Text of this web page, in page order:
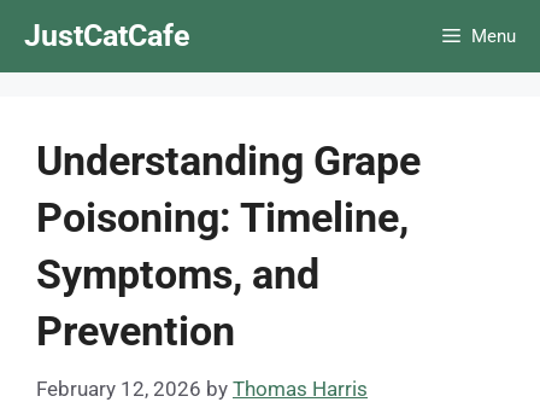
JustCatCafe Menu
Understanding Grape
Poisoning: Timeline,
Symptoms, and
Prevention
February 12, 2026 by Thomas Harris